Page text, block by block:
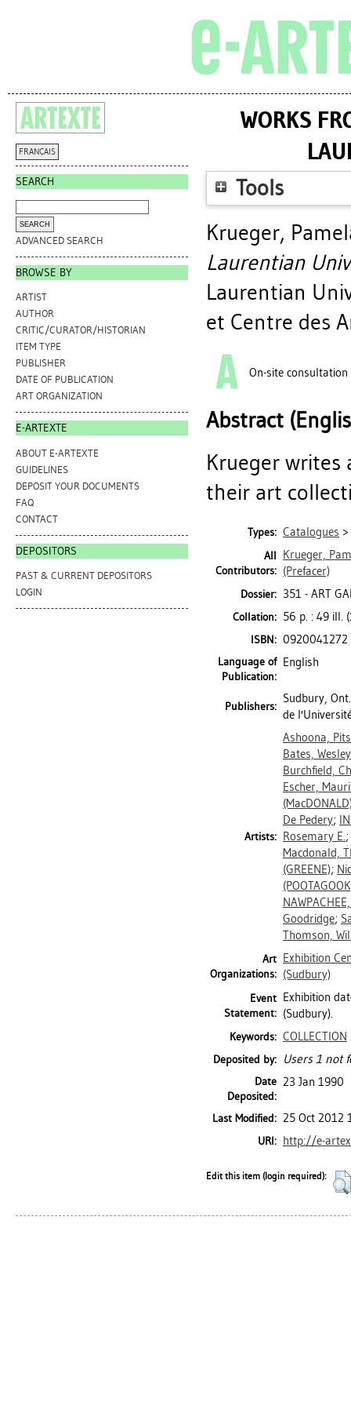
FRANÇAIS
SEARCH
ADVANCED SEARCH
BROWSE BY
ARTIST
AUTHOR
CRITIC/CURATOR/HISTORIAN
ITEM TYPE
PUBLISHER
DATE OF PUBLICATION
ART ORGANIZATION
E-ARTEXTE
ABOUT E-ARTEXTE
GUIDELINES
DEPOSIT YOUR DOCUMENTS
FAQ
CONTACT
DEPOSITORS
PAST & CURRENT DEPOSITORS
LOGIN
WORKS
Tools
Krueger,
Laurentian
Laurentian
et Centre des
On-site consultation
Abstract
Krueger writes
their art
Types: Catalogues >
All
Contributors:
Krueger,
(Prefacer)
Dossier: 351 - ART
Collation: 56 p. : 49 ill.
ISBN: 0920041272
Language of
Publication:
English
Publishers:
Sudbury,
de
Artists:
Ashoona,
Bates,
Burchfield,
Escher,
De Pedery;
Rosemary E.;
Macdonald,
(GREENE);
Goodridge;
Thomson,
Art
Organizations:
Exhibition
(Sudbury)
Event
Statement:
Exhibition
(Sudbury).
Keywords: COLLECTION
Deposited by: Users 1 not
Date
Deposited:
23 Jan 1990
Last Modified: 25 Oct 2012
URI: http://e-
Edit this item (login required):